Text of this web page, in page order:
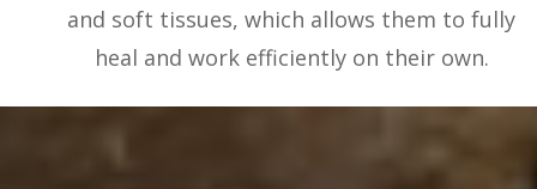
and soft tissues, which allows them to fully
heal and work efficiently on their own.